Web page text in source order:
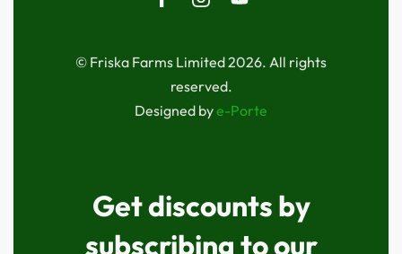
© Friska Farms Limited 2026. All rights
reserved.
Designed bye-Porte
Get discounts by
subscribing to our